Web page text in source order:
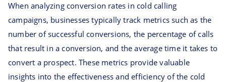
When analyzing conversion rates in cold calling
campaigns, businesses typically track metrics such as the
number of successful conversions, the percentage of calls
that result in a conversion, and the average time it takes to
convert a prospect. These metrics provide valuable
insights into the effectiveness and efficiency of the cold